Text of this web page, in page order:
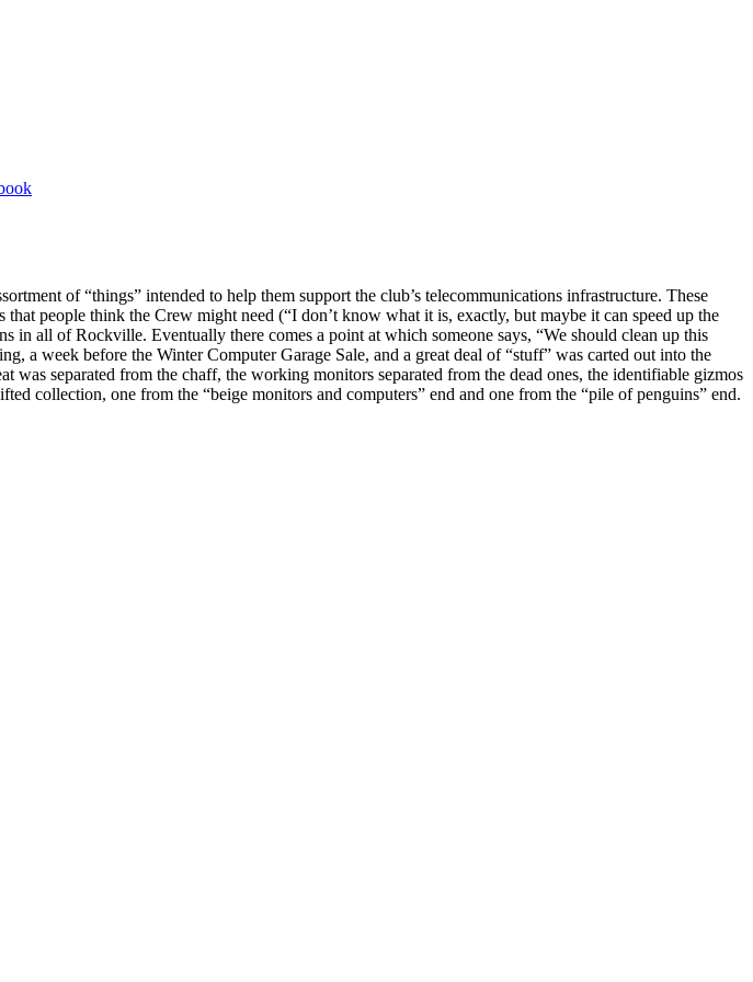
of “things” intended to help them support the club’s telecommunications infrastructure. These
people think the Crew might need (“I don’t know what it is, exactly, but maybe it can speed up the
in all of Rockville. Eventually there comes a point at which someone says, “We should clean up this
a week before the Winter Computer Garage Sale, and a great deal of “stuff” was carted out into the
separated from the chaff, the working monitors separated from the dead ones, the identifiable gizmos
collection, one from the “beige monitors and computers” end and one from the “pile of penguins” end.